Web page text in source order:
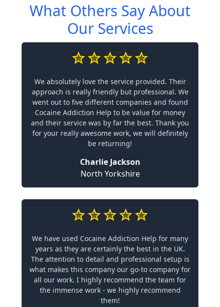
What Others Say About
Our Services
We absolutely love the service provided. Their
approach is really friendly but professional. We
went out to five different companies and found
Cocaine Addiction Help to be value for money
and their service was by far the best. Thank you
for your really awesome work, we will definitely
be returning!
Charlie Jackson
North Yorkshire
We have used Cocaine Addiction Help for many
years as they are certainly the best in the UK.
The attention to detail and professional setup is
what makes this company our go-to company for
all our work. I highly recommend the team for
the immense work - we highly recommend
them!